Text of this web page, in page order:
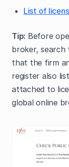
List of
Tip: Before
broker, search
that the firm
register also
attached to
global online